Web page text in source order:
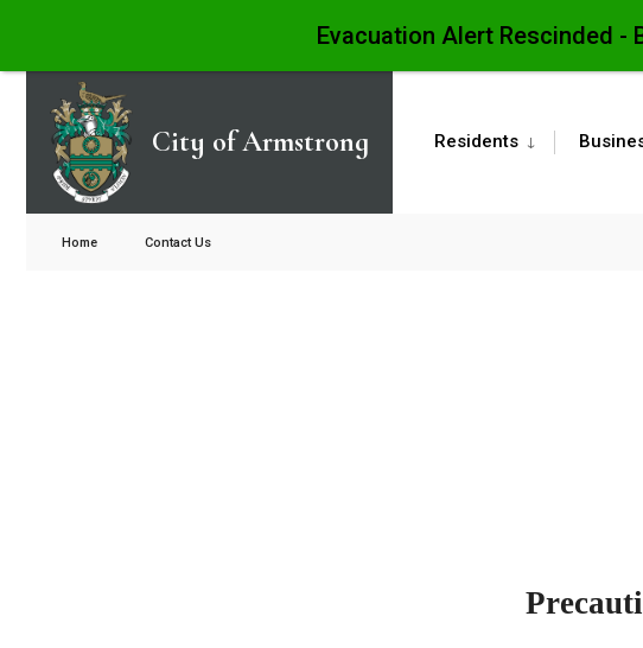
City of Armstrong Residents
Home Contact Us
Evacuation Alert Rescinded -